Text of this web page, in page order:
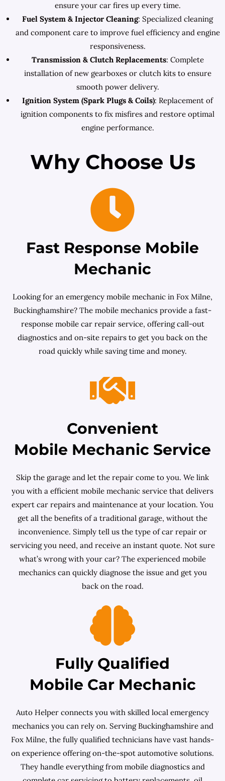
ensure your car fires up every time.
Fuel System & Injector Cleaning: Specialized cleaning
and component care to improve fuel efficiency and engine
responsiveness.
Transmission & Clutch Replacements: Complete
installation of new gearboxes or clutch kits to ensure
smooth power delivery.
Ignition System (Spark Plugs & Coils): Replacement of
ignition components to fix misfires and restore optimal
engine performance.
Why Choose Us
Fast Response Mobile
Mechanic
Looking for an emergency mobile mechanic in Fox Milne,
Buckinghamshire? The mobile mechanics provide a fast-
response mobile car repair service, offering call-out
diagnostics and on-site repairs to get you back on the
road quickly while saving time and money.
Convenient
Mobile Mechanic Service
Skip the garage and let the repair come to you. We link
you with a efficient mobile mechanic service that delivers
expert car repairs and maintenance at your location. You
get all the benefits of a traditional garage, without the
inconvenience. Simply tell us the type of car repair or
servicing you need, and receive an instant quote. Not sure
what’s wrong with your car? The experienced mobile
mechanics can quickly diagnose the issue and get you
back on the road.
Fully Qualified
Mobile Car Mechanic
Auto Helper connects you with skilled local emergency
mechanics you can rely on. Serving Buckinghamshire and
Fox Milne, the fully qualified technicians have vast hands-
on experience offering on-the-spot automotive solutions.
They handle everything from mobile diagnostics and